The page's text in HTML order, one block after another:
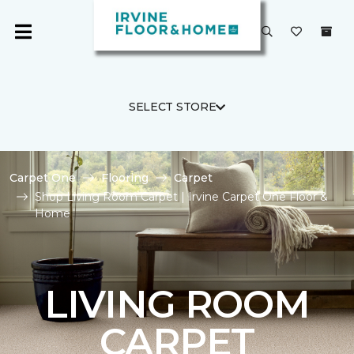
SELECT STORE
Carpet One Flooring
Carpet
Shop Living Room Carpet | Irvine Carpet One Floor &
Home
LIVING ROOM
CARPET